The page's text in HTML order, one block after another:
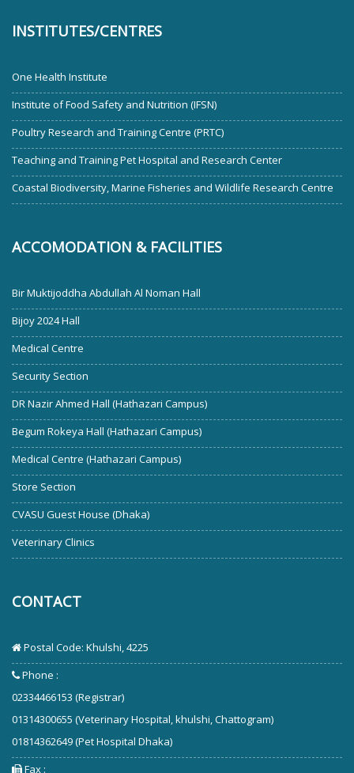
INSTITUTES/CENTRES
One Health Institute
Institute of Food Safety and Nutrition (IFSN)
Poultry Research and Training Centre (PRTC)
Teaching and Training Pet Hospital and Research Center
Coastal Biodiversity, Marine Fisheries and Wildlife Research Centre
ACCOMODATION & FACILITIES
Bir Muktijoddha Abdullah Al Noman Hall
Bijoy 2024 Hall
Medical Centre
Security Section
DR Nazir Ahmed Hall (Hathazari Campus)
Begum Rokeya Hall (Hathazari Campus)
Medical Centre (Hathazari Campus)
Store Section
CVASU Guest House (Dhaka)
Veterinary Clinics
CONTACT
Postal Code: Khulshi, 4225
Phone :
02334466153 (Registrar)
01314300655 (Veterinary Hospital, khulshi, Chattogram)
01814362649 (Pet Hospital Dhaka)
Fax :